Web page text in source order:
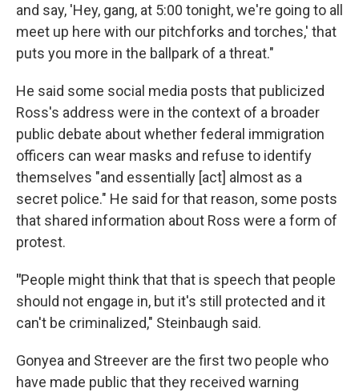
and say, 'Hey, gang, at 5:00 tonight, we're going to all
meet up here with our pitchforks and torches,' that
puts you more in the ballpark of a threat."
He said some social media posts that publicized
Ross's address were in the context of a broader
public debate about whether federal immigration
officers can wear masks and refuse to identify
themselves "and essentially [act] almost as a
secret police." He said for that reason, some posts
that shared information about Ross were a form of
protest.
"People might think that that is speech that people
should not engage in, but it's still protected and it
can't be criminalized," Steinbaugh said.
Gonyea and Streever are the first two people who
have made public that they received warning